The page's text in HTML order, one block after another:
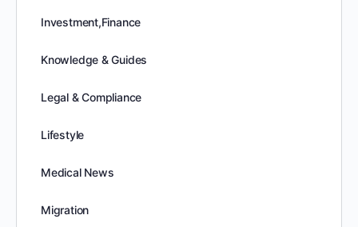
Investment,Finance
Knowledge & Guides
Legal & Compliance
Lifestyle
Medical News
Migration